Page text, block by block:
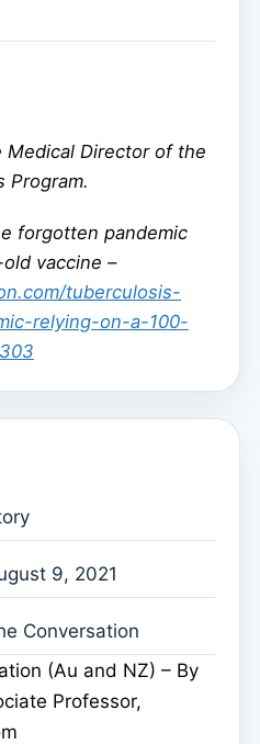
Director of the
Program.
forgotten pandemic
vaccine –
tuberculosis-
relying-on-a-100-
9, 2021
Conversation
(Au and NZ) – By
Professor,